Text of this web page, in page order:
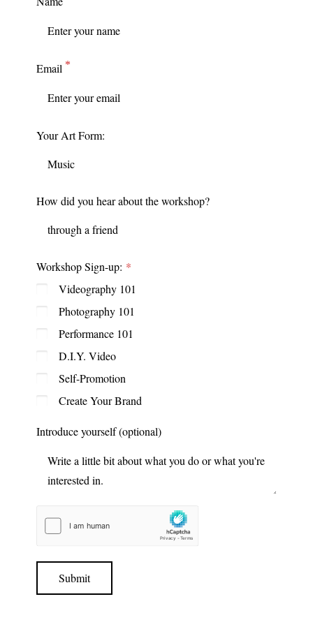
Email
Your Art Form:
How did you hear about the workshop?
Workshop Sign-up:
Videography 101
Photography 101
Performance 101
D.I.Y. Video
Self-Promotion
Create Your Brand
Introduce yourself (optional)
Submit